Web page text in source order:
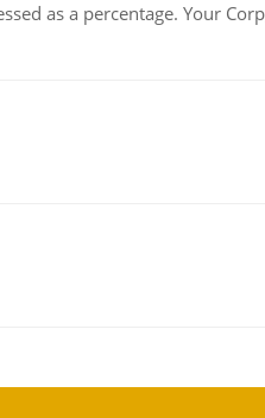
as a percentage. Your